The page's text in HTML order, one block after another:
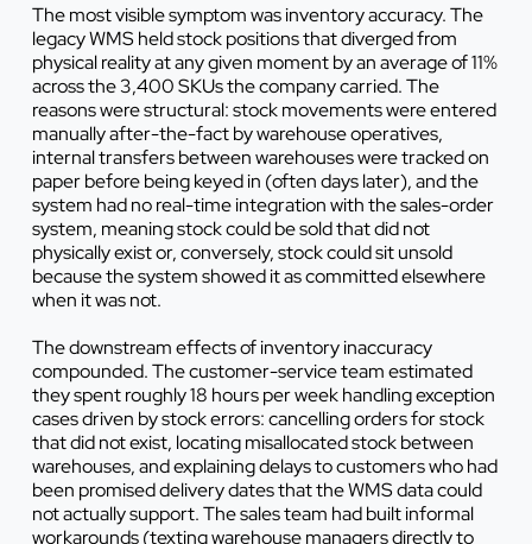
The most visible symptom was inventory accuracy. The
legacy WMS held stock positions that diverged from
physical reality at any given moment by an average of 11%
across the 3,400 SKUs the company carried. The
reasons were structural: stock movements were entered
manually after-the-fact by warehouse operatives,
internal transfers between warehouses were tracked on
paper before being keyed in (often days later), and the
system had no real-time integration with the sales-order
system, meaning stock could be sold that did not
physically exist or, conversely, stock could sit unsold
because the system showed it as committed elsewhere
when it was not.
The downstream effects of inventory inaccuracy
compounded. The customer-service team estimated
they spent roughly 18 hours per week handling exception
cases driven by stock errors: cancelling orders for stock
that did not exist, locating misallocated stock between
warehouses, and explaining delays to customers who had
been promised delivery dates that the WMS data could
not actually support. The sales team had built informal
workarounds (texting warehouse managers directly to